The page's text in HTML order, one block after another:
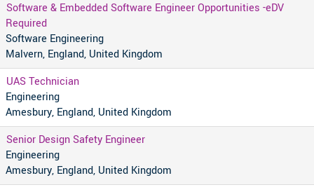
Software & Embedded Software Engineer Opportunities -eDV
Required
Software Engineering
Malvern, England, United Kingdom
UAS Technician
Engineering
Amesbury, England, United Kingdom
Senior Design Safety Engineer
Engineering
Amesbury, England, United Kingdom